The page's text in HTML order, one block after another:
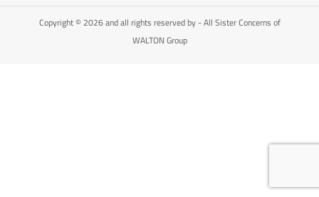
Copyright © 2026 and all rights reserved by - All Sister Concerns of
WALTON Group